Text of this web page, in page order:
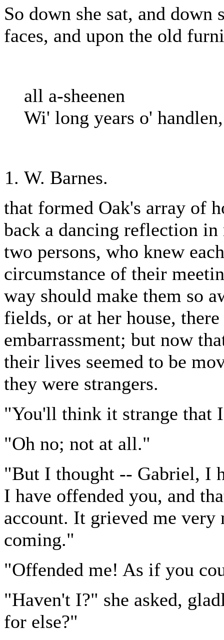
So down she sat, and
faces, and upon the old
all a-sheenen
Wi' long years o'
W. Barnes.
that formed Oak's array of
back a dancing reflection
two persons, who knew
circumstance of their
way should make them so
fields, or at her house,
embarrassment; but now
their lives seemed to be
they were strangers.
"You'll think it strange that
"Oh no; not at all."
"But I thought -- Gabriel, I
I have offended you, and
account. It grieved me
coming."
"Offended me! As if you
"Haven't I?" she asked,
for else?"